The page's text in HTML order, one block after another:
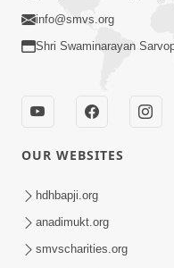
info@smvs.org
Shri Swaminarayan
OUR WEBSITES
hdhbapji.org
anadimukt.org
smvscharities.org